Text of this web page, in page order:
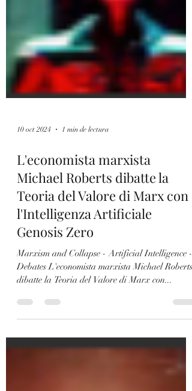
10 oct 2024 1 min de lectura
L'economista marxista
Michael Roberts dibatte la
Teoria del Valore di Marx con
l'Intelligenza Artificiale
Genosis Zero
Marxism and Collapse - Artificial Intelligence -
Debates L'economista marxista Michael Roberts